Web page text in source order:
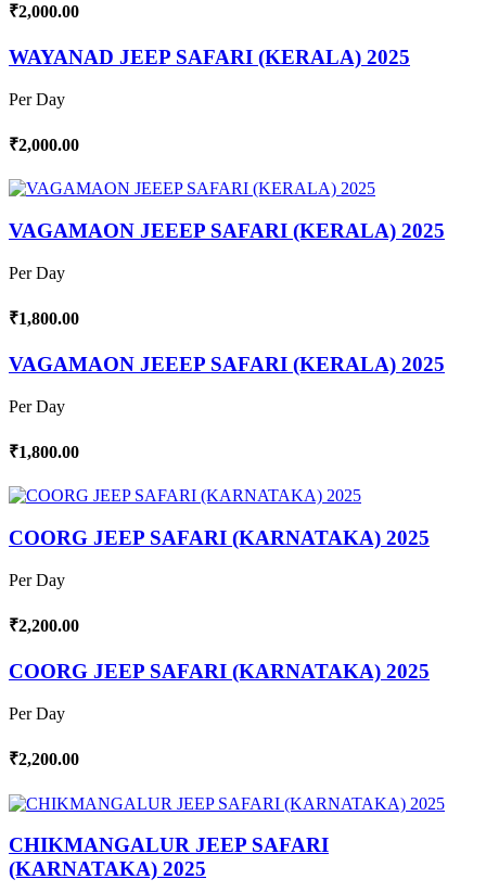
₹2,000.00
WAYANAD JEEP SAFARI (KERALA) 2025
Per Day
₹2,000.00
VAGAMAON JEEEP SAFARI (KERALA) 2025
Per Day
₹1,800.00
VAGAMAON JEEEP SAFARI (KERALA) 2025
Per Day
₹1,800.00
COORG JEEP SAFARI (KARNATAKA) 2025
Per Day
₹2,200.00
COORG JEEP SAFARI (KARNATAKA) 2025
Per Day
₹2,200.00
CHIKMANGALUR JEEP SAFARI
(KARNATAKA) 2025